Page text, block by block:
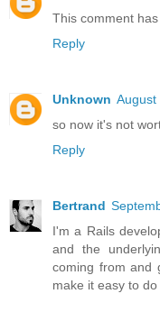
This comment
Reply
Unknown August
so now it's not
Reply
Bertrand
I'm a Rails
and the
coming from and
make it easy to do